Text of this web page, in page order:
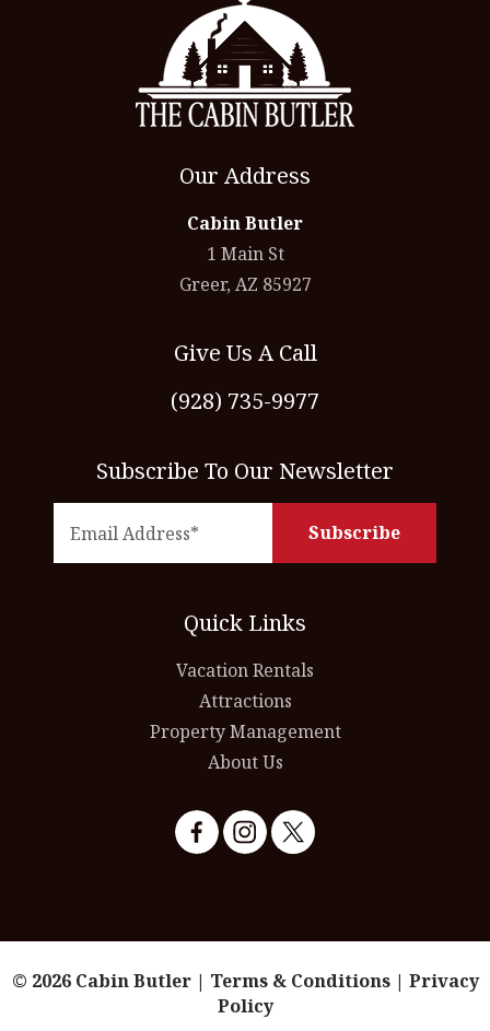
Our Address
Cabin Butler
1 Main St
Greer, AZ 85927
Give Us A Call
(928) 735-9977
Subscribe To Our Newsletter
Quick Links
Vacation Rentals
Attractions
Property Management
About Us
© 2026 Cabin Butler | Terms & Conditions| Privacy
Policy